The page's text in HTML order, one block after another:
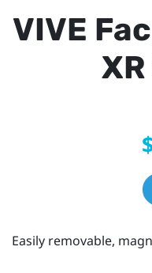
VIVE
Easily removable,